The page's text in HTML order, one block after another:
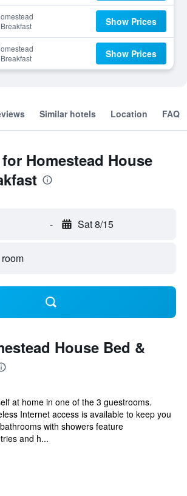
Show Prices
Show Prices
Similar hotels Location FAQ
Homestead House
- Sat 8/15
House Bed &
at home in one of the 3 guestrooms.
Internet access is available to keep you
with showers feature
and h...